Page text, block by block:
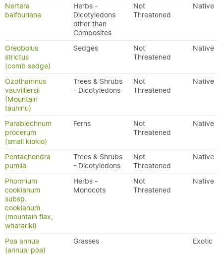
Nertera
balfouriana
Herbs -
Dicotyledons
other than
Composites
Not
Threatened
Native
Oreobolus
strictus
(comb sedge)
Sedges
Not
Threatened
Native
Ozothamnus
vauvilliersii
(Mountain
tauhinu)
Trees & Shrubs
- Dicotyledons
Not
Threatened
Native
Parablechnum
procerum
(small kiokio)
Ferns
Not
Threatened
Native
Pentachondra
pumila
Trees & Shrubs
- Dicotyledons
Not
Threatened
Native
Phormium
cookianum
subsp.
cookianum
(mountain flax,
wharariki)
Herbs -
Monocots
Not
Threatened
Native
Poa annua
(annual poa)
Grasses Exotic